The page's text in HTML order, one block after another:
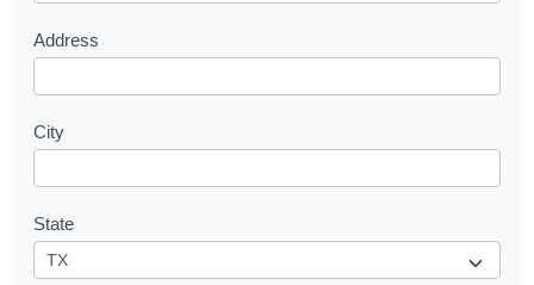
Address
City
State